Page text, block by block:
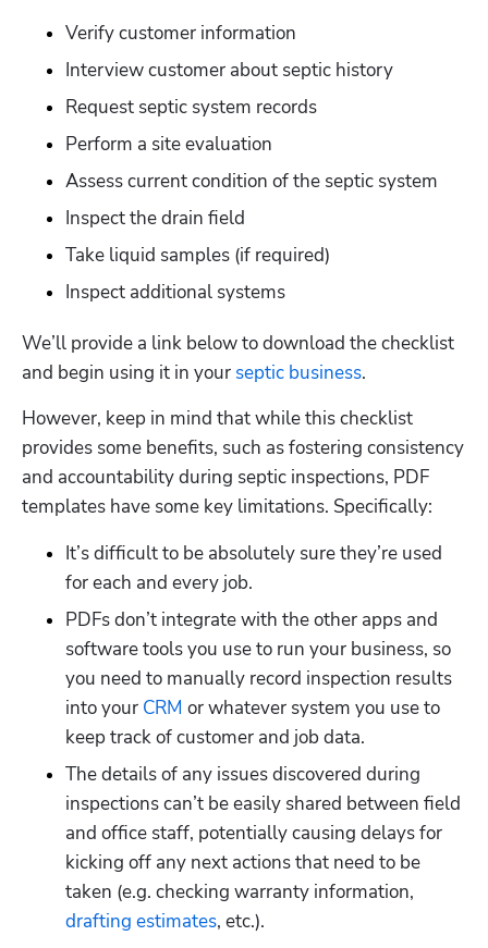
Verify customer information
Interview customer about septic history
Request septic system records
Perform a site evaluation
Assess current condition of the septic system
Inspect the drain field
Take liquid samples (if required)
Inspect additional systems
We’ll provide a link below to download the checklist
and begin using it in your septic business.
However, keep in mind that while this checklist
provides some benefits, such as fostering consistency
and accountability during septic inspections, PDF
templates have some key limitations. Specifically:
It’s difficult to be absolutely sure they’re used
for each and every job.
PDFs don’t integrate with the other apps and
software tools you use to run your business, so
you need to manually record inspection results
into your CRM or whatever system you use to
keep track of customer and job data.
The details of any issues discovered during
inspections can’t be easily shared between field
and office staff, potentially causing delays for
kicking off any next actions that need to be
drafting estimates, etc.).